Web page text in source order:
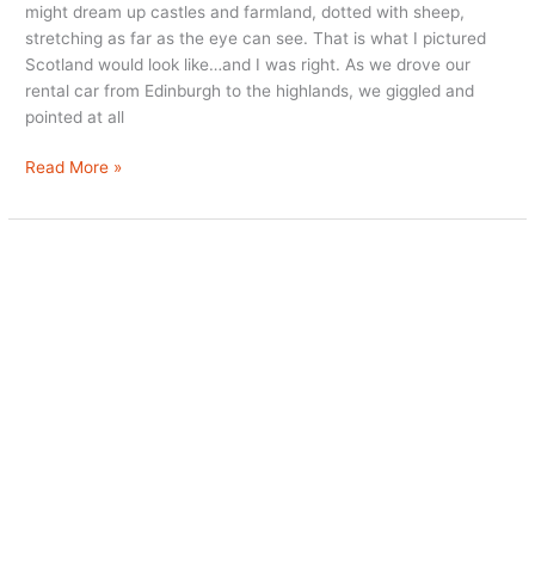
might dream up castles and farmland, dotted with sheep,
stretching as far as the eye can see. That is what I pictured
Scotland would look like…and I was right. As we drove our
rental car from Edinburgh to the highlands, we giggled and
pointed at all
Scottish
Luxury
Read More »